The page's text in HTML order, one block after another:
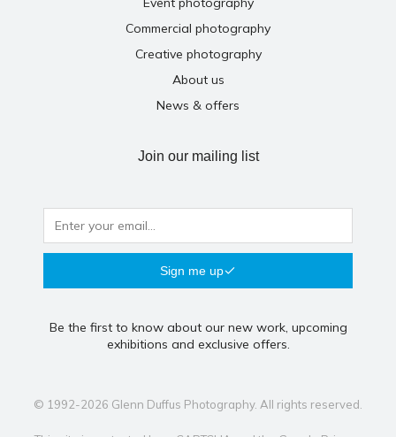
Commercial photography
Creative photography
About us
News & offers
Join our mailing list
Sign me up
Be the first to know about our new work, upcoming
exhibitions and exclusive offers.
© 1992-2026 Glenn Duffus Photography. All rights reserved.